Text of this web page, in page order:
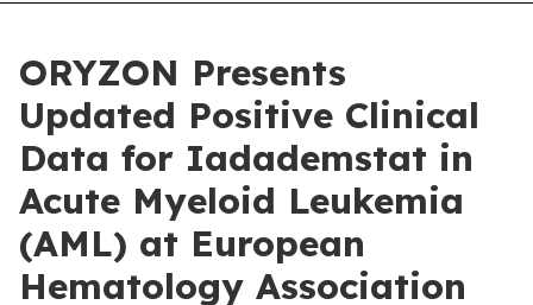
ORYZON Presents
Updated Positive Clinical
Data for Iadademstat in
Acute Myeloid Leukemia
(AML) at European
Hematology Association